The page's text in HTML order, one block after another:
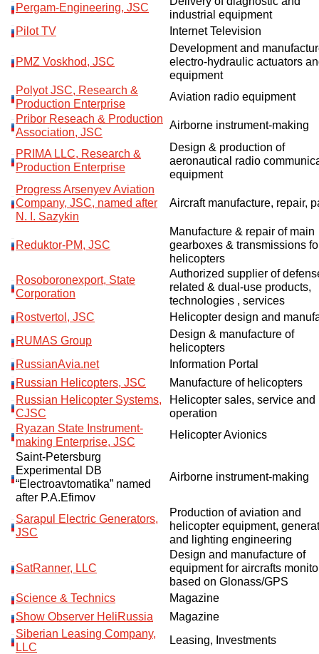
Pergam-Engineering, JSC
industrial equipment
Pilot TV
Internet Television
PMZ Voskhod, JSC
Development and
electro-hydraulic actuators
equipment
Polyot JSC, Research &
Production Enterprise
Aviation radio equipment
Pribor Reseach & Production
Association, JSC
Airborne instrument-making
PRIMA LLC, Research &
Production Enterprise
Design & production of
aeronautical radio
equipment
Progress Arsenyev Aviation
Company, JSC, named after
N. I. Sazykin
Aircraft manufacture, repair,
Reduktor-PM, JSC
Manufacture & repair of main
gearboxes & transmissions
helicopters
Rosoboronexport, State
Corporation
Authorized supplier of
related & dual-use products,
technologies , services
Rostvertol, JSC
Helicopter design and
RUMAS Group
Design & manufacture of
helicopters
RussianAvia.net
Information Portal
Russian Helicopters, JSC
Manufacture of helicopters
Russian Helicopter Systems,
CJSC
Helicopter sales, service and
operation
Ryazan State Instrument-
making Enterprise, JSC
Helicopter Avionics
Saint-Petersburg
Experimental DB
“Electroavtomatika” named
after P.A.Efimov
Airborne instrument-making
Sarapul Electric Generators,
JSC
Production of aviation and
helicopter equipment,
and lighting engineering
SatRanner, LLC
Design and manufacture of
equipment for aircrafts
based on Glonass/GPS
Science & Technics
Magazine
Show Observer HeliRussia
Magazine
Siberian Leasing Company,
LLC
Leasing, Investments